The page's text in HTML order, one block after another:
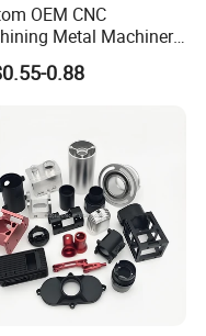
OEM CNC
Metal Machinery
Steel Parts
0.88